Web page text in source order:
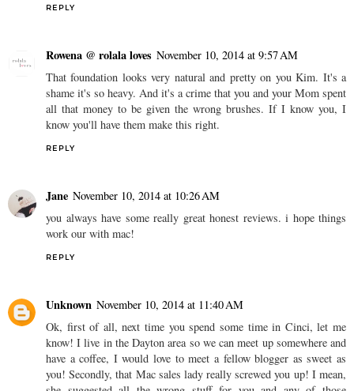
REPLY
Rowena @ rolala loves November 10, 2014 at 9:57 AM
That foundation looks very natural and pretty on you Kim. It's a
shame it's so heavy. And it's a crime that you and your Mom spent
all that money to be given the wrong brushes. If I know you, I
know you'll have them make this right.
REPLY
Jane November 10, 2014 at 10:26 AM
you always have some really great honest reviews. i hope things
work our with mac!
REPLY
Unknown November 10, 2014 at 11:40 AM
Ok, first of all, next time you spend some time in Cinci, let me
know! I live in the Dayton area so we can meet up somewhere and
have a coffee, I would love to meet a fellow blogger as sweet as
you! Secondly, that Mac sales lady really screwed you up! I mean,